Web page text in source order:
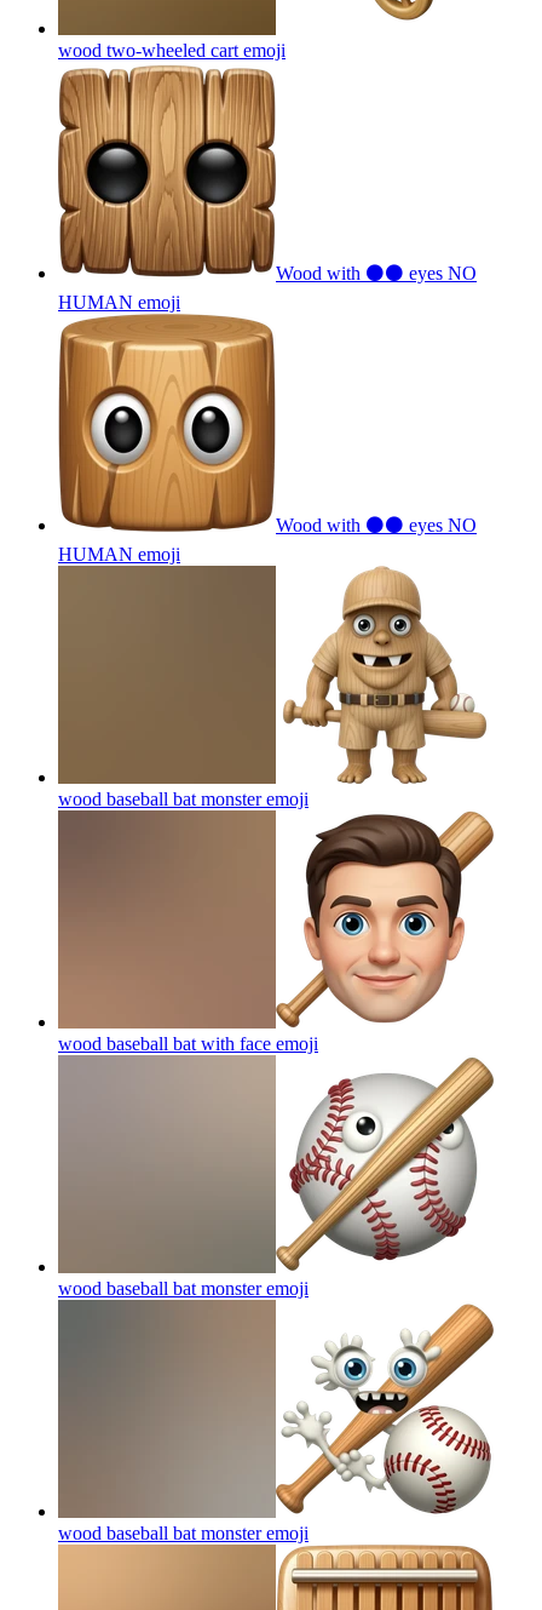
wood two-wheeled cart emoji
Wood with ⚫⚫ eyes NO
HUMAN emoji
Wood with ⚫⚫ eyes NO
HUMAN emoji
wood baseball bat monsteremoji
wood baseball bat with face emoji
wood baseball bat monsteremoji
wood baseball bat monsteremoji